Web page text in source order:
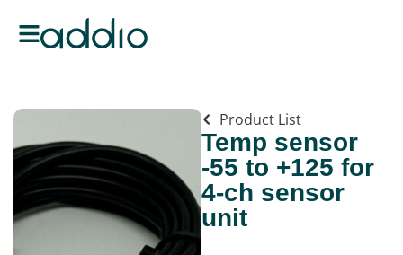
Product List
Temp sensor
-55 to +125 for
4-ch sensor
unit